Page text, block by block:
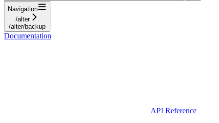
Navigation
/alter
/alter/backup
Documentation
API Reference